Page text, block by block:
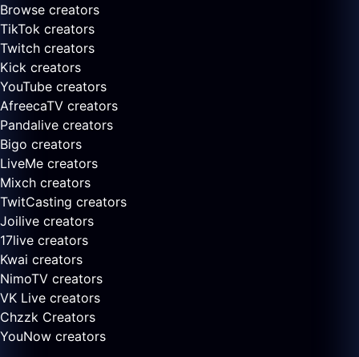
Browse creators
TikTok creators
Twitch creators
Kick creators
YouTube creators
AfreecaTV creators
Pandalive creators
Bigo creators
LiveMe creators
Mixch creators
TwitCasting creators
Joilive creators
17live creators
Kwai creators
NimoTV creators
VK Live creators
Chzzk Creators
YouNow creators